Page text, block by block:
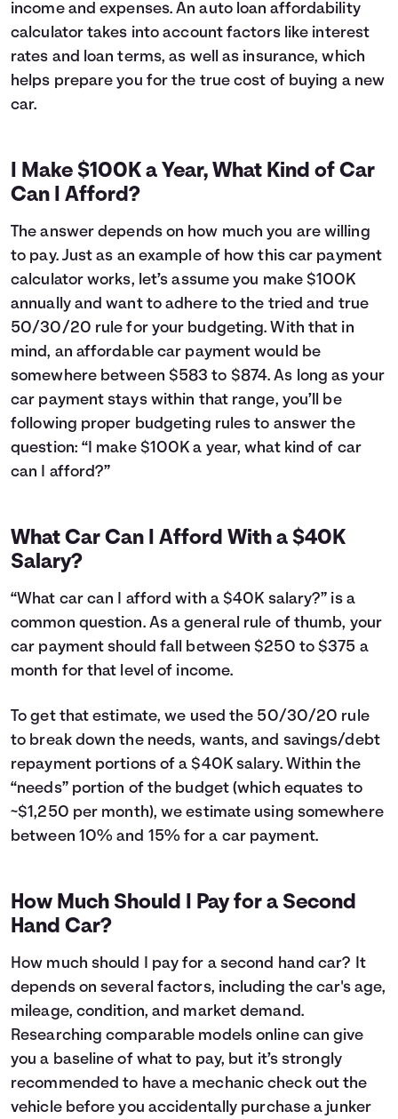
9
$15,919
$1,537
10
$15,678
$1,696
11
$15,435
$1,853
12
$2,007
$14,182
17
$13,924
$2,741
18
$13,663
19
$13,399
$3,017
21
$12,865
$3,283
22
$12,593
$3,411
23
$12,319
$3,537
24
$12,043
$3,660
25
$11,763
$3,781
26
$11,481
$3,899
$11,195
$4,013
28
$4,125
$10,616
$4,234
30
$10,323
$4,341
31
$10,026
34
$9,118
$4,736
35
$8,809
37
$8,182
$5,000
38
$7,864
$5,082
39
$7,542
$5,160
40
$7,218
$5,236
42
$6,559
$5,377
43
$6,224
$5,442
$5,887
$5,505
$5,201
47
$4,853
$5,671
48
$4,502
$5,720
51
$3,426
$5,844
52
$3,060
54
$2,318
$5,936
55
$1,941
$5,959
56
$1,560
$5,978
57
$1,176
$5,994
58
$788
$6,006
$396
income and expenses. An auto loan affordability
calculator takes into account factors like interest
rates and loan terms, as well as insurance, which
helps prepare you for the true cost of buying a new
car.
I Make $100K a Year, What Kind of Car
Can I Afford?
The answer depends on how much you are willing
to pay. Just as an example of how this car payment
calculator works, let’s assume you make $100K
annually and want to adhere to the tried and true
50/30/20 rule for your budgeting. With that in
mind, an affordable car payment would be
somewhere between $583 to $874. As long as your
car payment stays within that range, you’ll be
following proper budgeting rules to answer the
question: “I make $100K a year, what kind of car
can I afford?”
What Car Can I Afford With a $40K
Salary?
“What car can I afford with a $40K salary?” is a
common question. As a general rule of thumb, your
car payment should fall between $250 to $375 a
month for that level of income.
To get that estimate, we used the 50/30/20 rule
to break down the needs, wants, and savings/debt
repayment portions of a $40K salary. Within the
“needs” portion of the budget (which equates to
~$1,250 per month), we estimate using somewhere
between 10% and 15% for a car payment.
How Much Should I Pay for a Second
Hand Car?
How much should I pay for a second hand car? It
depends on several factors, including the car's age,
mileage, condition, and market demand.
Researching comparable models online can give
you a baseline of what to pay, but it’s strongly
recommended to have a mechanic check out the
vehicle before you accidentally purchase a junker